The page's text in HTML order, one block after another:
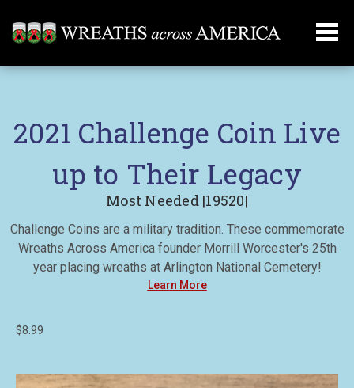
2021 Challenge Coin Live
up to Their Legacy
Most Needed |19520|
Challenge Coins are a military tradition. These commemorate
Wreaths Across America founder Morrill Worcester's 25th
year placing wreaths at Arlington National Cemetery!
Learn More
$8.99